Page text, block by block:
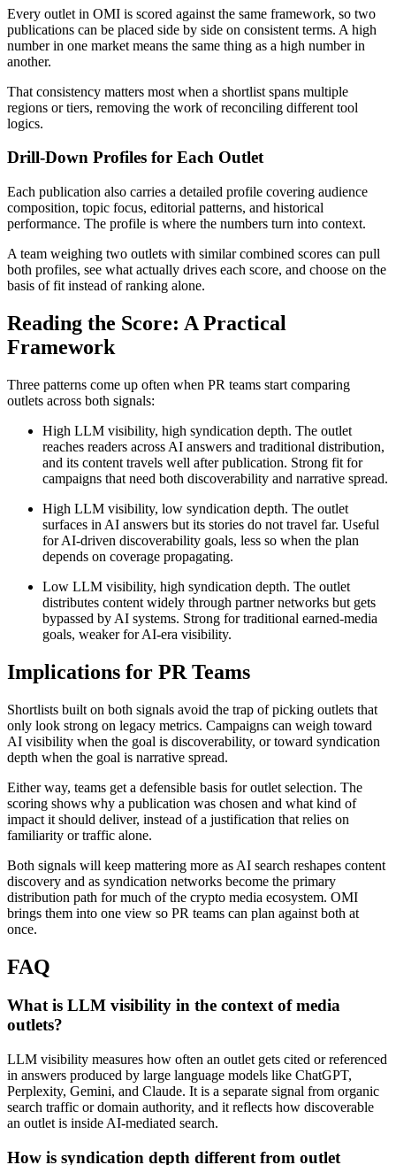
Every outlet in OMI is scored against the same framework, so two
publications can be placed side by side on consistent terms. A high
number in one market means the same thing as a high number in
another.
That consistency matters most when a shortlist spans multiple
regions or tiers, removing the work of reconciling different tool
logics.
Drill-Down Profiles for Each Outlet
Each publication also carries a detailed profile covering audience
composition, topic focus, editorial patterns, and historical
performance. The profile is where the numbers turn into context.
A team weighing two outlets with similar combined scores can pull
both profiles, see what actually drives each score, and choose on the
basis of fit instead of ranking alone.
Reading the Score: A Practical
Framework
Three patterns come up often when PR teams start comparing
outlets across both signals:
High LLM visibility, high syndication depth. The outlet
reaches readers across AI answers and traditional distribution,
and its content travels well after publication. Strong fit for
campaigns that need both discoverability and narrative spread.
High LLM visibility, low syndication depth. The outlet
surfaces in AI answers but its stories do not travel far. Useful
for AI-driven discoverability goals, less so when the plan
depends on coverage propagating.
Low LLM visibility, high syndication depth. The outlet
distributes content widely through partner networks but gets
bypassed by AI systems. Strong for traditional earned-media
goals, weaker for AI-era visibility.
Implications for PR Teams
Shortlists built on both signals avoid the trap of picking outlets that
only look strong on legacy metrics. Campaigns can weigh toward
AI visibility when the goal is discoverability, or toward syndication
depth when the goal is narrative spread.
Either way, teams get a defensible basis for outlet selection. The
scoring shows why a publication was chosen and what kind of
impact it should deliver, instead of a justification that relies on
familiarity or traffic alone.
Both signals will keep mattering more as AI search reshapes content
discovery and as syndication networks become the primary
distribution path for much of the crypto media ecosystem. OMI
brings them into one view so PR teams can plan against both at
once.
FAQ
What is LLM visibility in the context of media
outlets?
LLM visibility measures how often an outlet gets cited or referenced
in answers produced by large language models like ChatGPT,
Perplexity, Gemini, and Claude. It is a separate signal from organic
search traffic or domain authority, and it reflects how discoverable
an outlet is inside AI-mediated search.
How is syndication depth different from outlet